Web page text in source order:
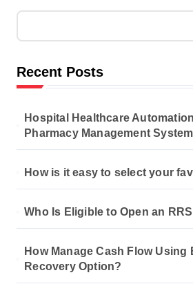
Recent Posts
Hospital Healthcare
Pharmacy Management System
How is it easy to select your
Who Is Eligible to Open an
How Manage Cash Flow Using
Recovery Option?